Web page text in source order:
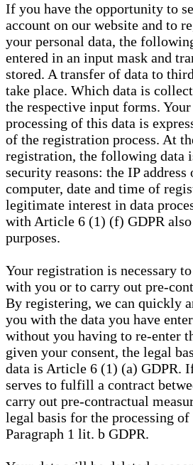
If you have the opportunity to
account on our website and to
your personal data, the
entered in an input mask and
stored. A transfer of data to
take place. Which data is
the respective input forms.
processing of this data is
of the registration process. At
registration, the following data
security reasons: the IP
computer, date and time of
legitimate interest in data
with Article 6 (1) (f) GDPR
purposes.
Your registration is necessary
with you or to carry out pre-
By registering, we can quickly
you with the data you have
without you having to re-enter
given your consent, the legal
data is Article 6 (1) (a) GDPR.
serves to fulfill a contract
carry out pre-contractual
legal basis for the processing
Paragraph 1 lit. b GDPR.